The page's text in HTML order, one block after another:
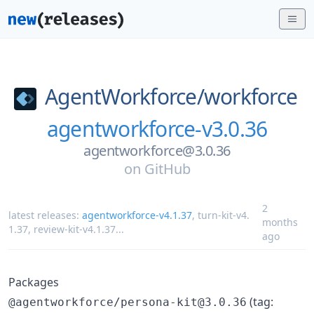
AgentWorkforce/workforce
agentworkforce-v3.0.36
agentworkforce@3.0.36
on GitHub
latest releases: agentworkforce-v4.1.37, turn-kit-v4.
1.37, review-kit-v4.1.37...
2
months
ago
Packages
@agentworkforce/persona-kit@3.0.36 (tag: